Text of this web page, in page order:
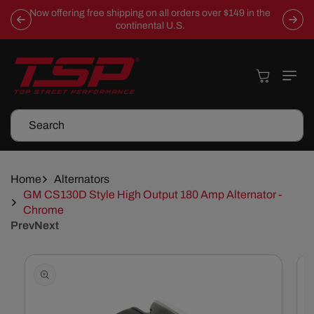
Skip To
Content
Now offering free shipping on all orders over $149 in the
continental U.S.
Search
Cart
Home
Alternators
GM CS130D Style High Output 180 Amp Alternator -
Chrome
PrevNext
Skip To
Information